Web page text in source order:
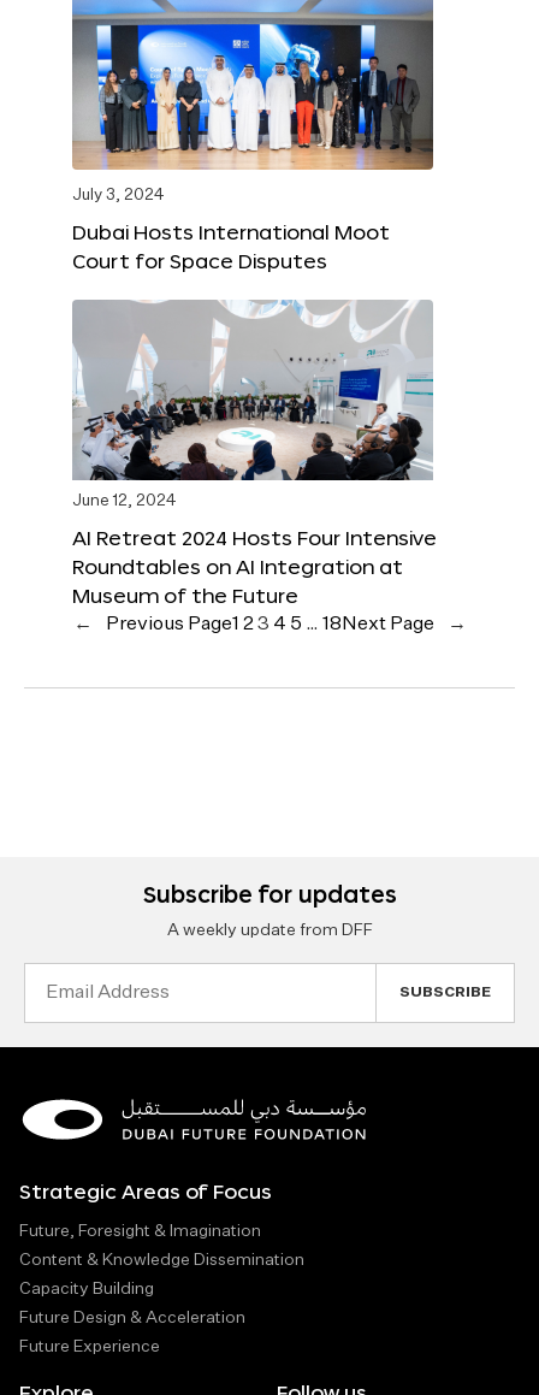
July 3, 2024
Dubai Hosts International Moot
Court for Space Disputes
June 12, 2024
AI Retreat 2024 Hosts Four Intensive
Roundtables on AI Integration at
Museum of the Future
← Previous Page1 2 3 4 5 … 18 Next Page →
Subscribe for updates
A weekly update from DFF
Strategic Areas of Focus
Future, Foresight & Imagination
Content & Knowledge Dissemination
Capacity Building
Future Design & Acceleration
Future Experience